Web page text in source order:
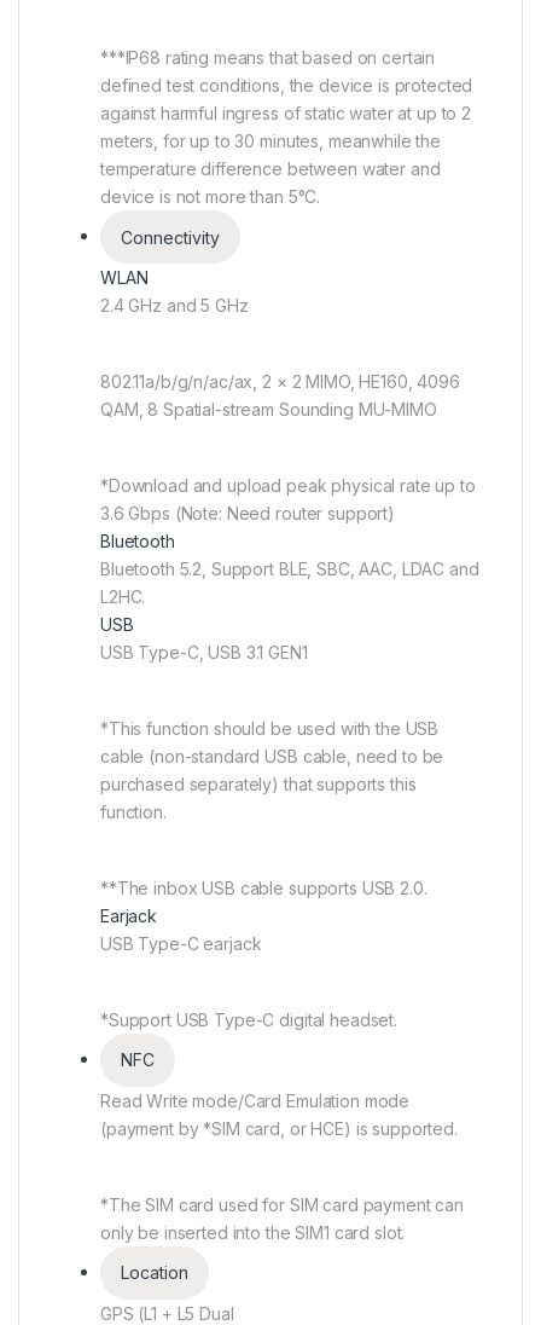
***IP68 rating means that based on certain
defined test conditions, the device is protected
against harmful ingress of static water at up to 2
meters, for up to 30 minutes, meanwhile the
temperature difference between water and
device is not more than 5°C.
Connectivity
WLAN
2.4 GHz and 5 GHz
802.11a/b/g/n/ac/ax, 2 × 2 MIMO, HE160, 4096
QAM, 8 Spatial-stream Sounding MU-MIMO
*Download and upload peak physical rate up to
3.6 Gbps (Note: Need router support)
Bluetooth
Bluetooth 5.2, Support BLE, SBC, AAC, LDAC and
L2HC.
USB
USB Type-C, USB 3.1 GEN1
*This function should be used with the USB
cable (non-standard USB cable, need to be
purchased separately) that supports this
function.
**The inbox USB cable supports USB 2.0.
Earjack
USB Type-C earjack
*Support USB Type-C digital headset.
NFC
Read Write mode/Card Emulation mode
(payment by *SIM card, or HCE) is supported.
*The SIM card used for SIM card payment can
only be inserted into the SIM1 card slot.
Location
GPS (L1 + L5 Dual